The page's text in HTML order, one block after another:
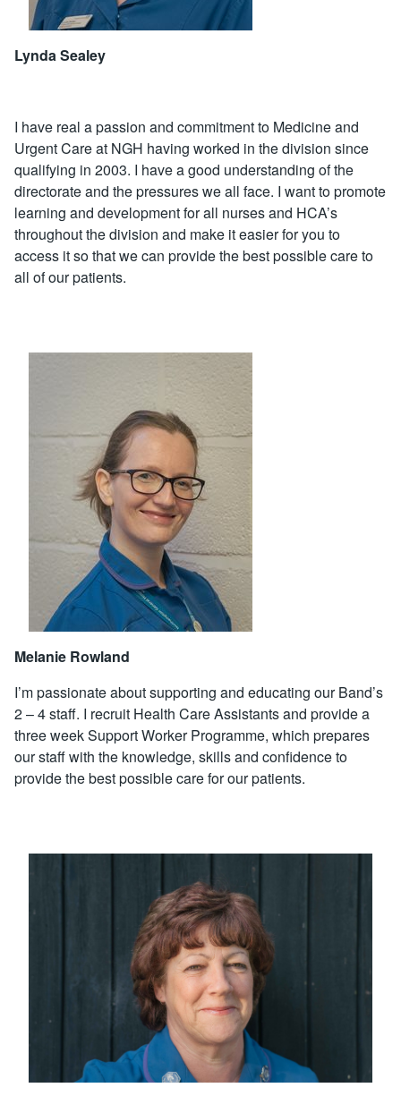
Lynda Sealey
I have real a passion and commitment to Medicine and
Urgent Care at NGH having worked in the division since
qualifying in 2003. I have a good understanding of the
directorate and the pressures we all face. I want to promote
learning and development for all nurses and HCA’s
throughout the division and make it easier for you to
access it so that we can provide the best possible care to
all of our patients.
Melanie Rowland
I’m passionate about supporting and educating our Band’s
2 – 4 staff. I recruit Health Care Assistants and provide a
three week Support Worker Programme, which prepares
our staff with the knowledge, skills and confidence to
provide the best possible care for our patients.